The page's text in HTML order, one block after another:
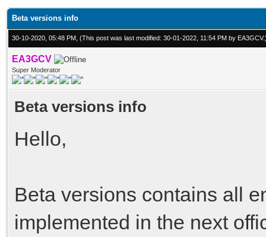
Beta versions info
30-10-2020, 05:48 PM, (This post was last modified: 30-01-2022, 11:54 PM by EA3GCV
EA3GCV
Super Moderator
Beta versions info
Hello,
Beta versions contains all
implemented in the next